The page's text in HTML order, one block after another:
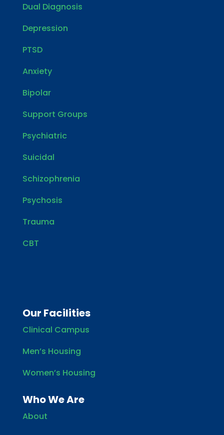
Dual Diagnosis
Depression
PTSD
Anxiety
Bipolar
Support Groups
Psychiatric
Suicidal
Schizophrenia
Psychosis
Trauma
CBT
Our Facilities
Clinical Campus
Men’s Housing
Women’s Housing
Who We Are
About